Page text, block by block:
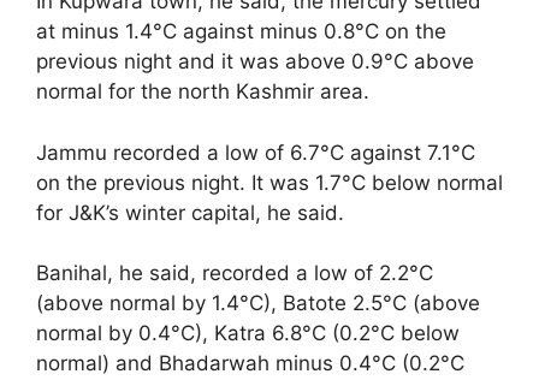
at minus 1.4°C against minus 0.8°C on the
previous night and it was above 0.9°C above
normal for the north Kashmir area.
Jammu recorded a low of 6.7°C against 7.1°C
on the previous night. It was 1.7°C below normal
for J&K’s winter capital, he said.
Banihal, he said, recorded a low of 2.2°C
(above normal by 1.4°C), Batote 2.5°C (above
normal by 0.4°C), Katra 6.8°C (0.2°C below
normal) and Bhadarwah minus 0.4°C (0.2°C